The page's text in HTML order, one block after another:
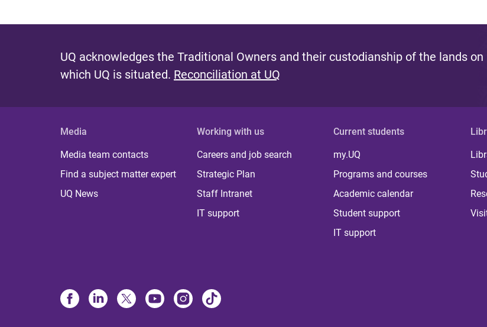
UQ acknowledges the Traditional Owners and their custodianship of the lands on
which UQ is situated. Reconciliation at UQ
Media
Media team contacts
Find a subject matter expert
UQ News
Working with us
Careers and job search
Strategic Plan
Staff Intranet
IT support
Current students
my.UQ
Programs and courses
Academic calendar
Student support
IT support